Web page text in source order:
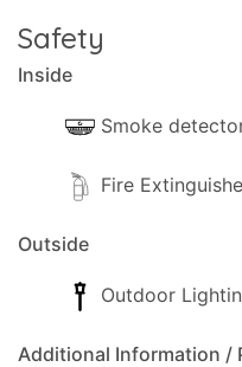
Safety
Inside
Smoke
Fire
Outside
Outdoor
Additional Information /